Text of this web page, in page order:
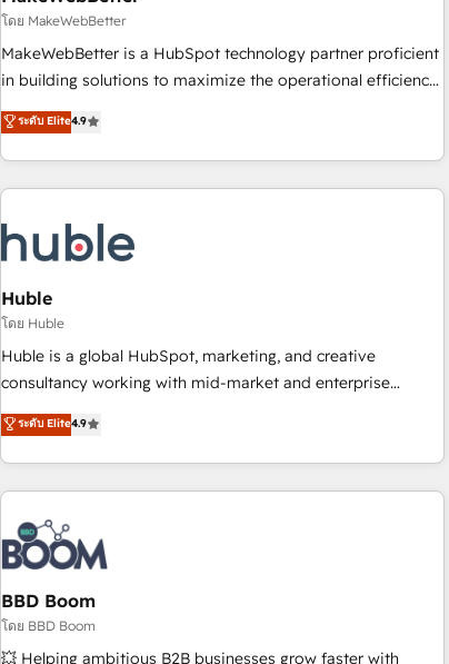
change-management programs, and align marketing, sales,
and service to drive sustainable growth With 6 key
HubSpot accreditations and experience across hundreds of
one of our globally integrated teams has worked with
clients just like you Let’s explore whether S2 is the partner
โดย MakeWebBetter
MakeWebBetter is a HubSpot technology partner proficient
in building solutions to maximize the operational efficiency
of HubSpot. The fastest-growing tech-enabler & facilitator,
MakeWebBetter, hands you the blend of HubSpot expertise
& eminent solutions & integrations. Trust us to streamline
your HubSpot experience. 🚀HubSpot Elite Partners with
Integration partner 🤝Google Premier Partner 2023 🌟5
HubSpot Accreditations 🌟Won HubSpot Theme Challenge
2021 🌟INBOUND’19 HubSpot Rising Star Why us?
Harnessing the full potential of the powerful HubSpot CRM.
✔️A team of HubSpot experts backed by over 10+ years of
HubSpot experience ✔️Flexible pricing models — Hourly-fee
(HubSpot Admin + Project Manager); and Fixed Project Cost
(as per requirement). ✔️Helped over 25,000+ customers so
ระดับ Elite4.9
Huble
โดย Huble
Huble is a global HubSpot, marketing, and creative
consultancy working with mid-market and enterprise
businesses. We go beyond implementation, shaping the
strategy, processes, and teams that turn HubSpot into a
genuine growth engine. Named HubSpot's Global Partner of
the Year in 2024, consistently ranked among their top 5
partners worldwide, and with over 15 years in the
ecosystem, Huble has built a track record that speaks for
itself. One company, one operating model, delivering across
offices and consulting teams in the UK, USA, Canada,
Germany, France, Belgium, Singapore, and South Africa.
Certified compliant with ISO/IEC 27001:2022 and ISO
ระดับ Elite4.9
BBD Boom
โดย BBD Boom
💥 Helping ambitious B2B businesses grow faster with